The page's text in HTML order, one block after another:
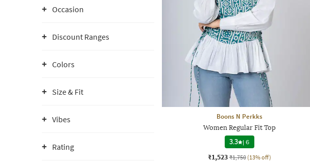
Occasion
Discount Ranges
Colors
Size & Fit
Vibes
Rating
Boons N Perkks
Women Regular Fit Top
3.3 |6
₹1,523 ₹1,750 (13% off)